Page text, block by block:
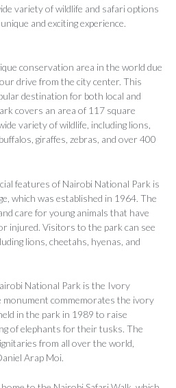
variety of wildlife and safari options
and exciting experience.
conservation area in the world due
drive from the city center. This
destination for both local and
covers an area of 117 square
variety of wildlife, including lions,
giraffes, zebras, and over 400
features of Nairobi National Park is
which was established in 1964. The
care for young animals that have
injured. Visitors to the park can see
lions, cheetahs, hyenas, and
National Park is the Ivory
monument commemorates the ivory
in the park in 1989 to raise
of elephants for their tusks. The
from all over the world,
Arap Moi.